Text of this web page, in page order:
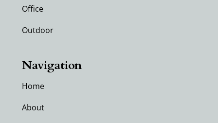
Office
Outdoor
Navigation
Home
About